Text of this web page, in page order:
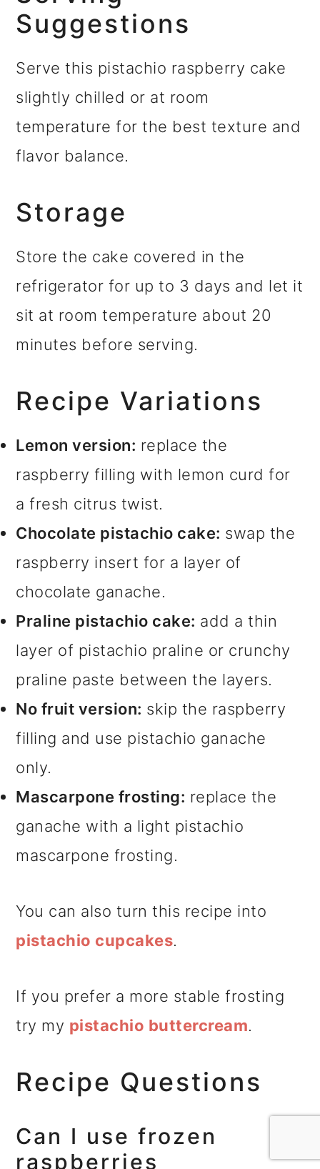
Suggestions
Serve this pistachio raspberry cake
slightly chilled or at room
temperature for the best texture and
flavor balance.
Storage
Store the cake covered in the
refrigerator for up to 3 days and let it
sit at room temperature about 20
minutes before serving.
Recipe Variations
Lemon version: replace the
raspberry filling with lemon curd for
a fresh citrus twist.
Chocolate pistachio cake: swap the
raspberry insert for a layer of
chocolate ganache.
Praline pistachio cake: add a thin
layer of pistachio praline or crunchy
praline paste between the layers.
No fruit version: skip the raspberry
filling and use pistachio ganache
only.
Mascarpone frosting: replace the
ganache with a light pistachio
mascarpone frosting.
You can also turn this recipe into
pistachio cupcakes.
If you prefer a more stable frosting
try my pistachio buttercream.
Recipe Questions
Can I use frozen
raspberries